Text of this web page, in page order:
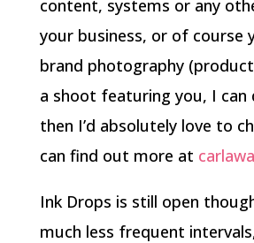
content, systems or any
your business, or of course
brand photography
a shoot featuring you, I can
then I’d absolutely love to
can find out more at
Ink Drops is still open
much less frequent